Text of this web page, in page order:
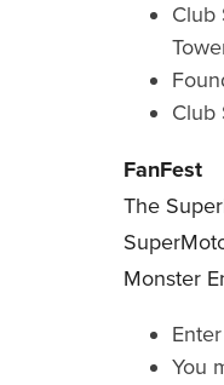
Club
Club
FanFest
The
Monster
You